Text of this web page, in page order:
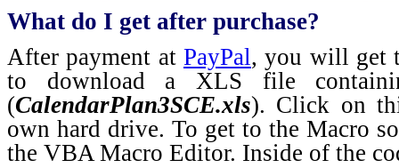
What do I get after purchase?
After payment at PayPal, you will get
to download a XLS file
(CalendarPlan3SCE.xls). Click on
own hard drive. To get to the Macro
the VBA Macro Editor. Inside of the